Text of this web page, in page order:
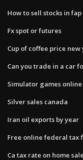
How to sell stocks in fap
Fx spot or futures
Cup of coffee price new
Can you trade in a car
Simulator games
Silver sales canada
Iran oil exports by year
Free online federal tax
Ca tax rate on home sale